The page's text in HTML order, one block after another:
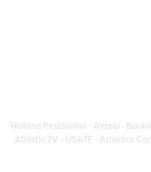
Holland Residential - Airbnb -
Athletic TV - USATF - Athletics